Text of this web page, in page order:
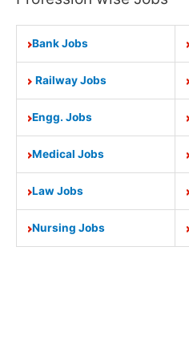
Bank Jobs
Railway Jobs
Engg. Jobs
Medical Jobs
Law Jobs
Nursing Jobs